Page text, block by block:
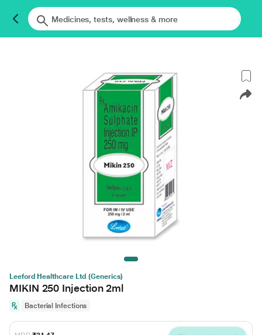
Leeford Healthcare Ltd (Generics)
MIKIN 250 Injection 2ml
Bacterial Infections